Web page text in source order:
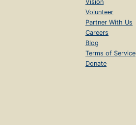
Vision
Volunteer
Partner With Us
Careers
Blog
Terms of Service
Donate